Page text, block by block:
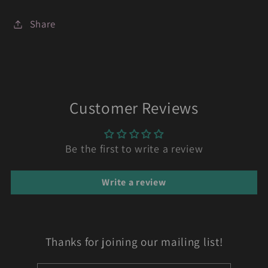
Share
Customer Reviews
Be the first to write a review
Write a review
Thanks for joining our mailing list!